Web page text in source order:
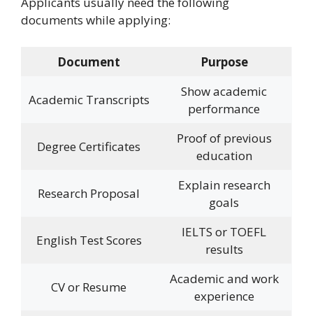
documents while applying:
Document Purpose
Academic Transcripts
Show academic
performance
Degree Certificates
Proof of previous
education
Research Proposal
Explain research
goals
English Test Scores
IELTS or TOEFL
results
CV or Resume
Academic and work
experience